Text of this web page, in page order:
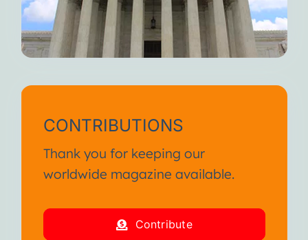
CONTRIBUTIONS
Thank you for keeping our
worldwide magazine available.
Contribute